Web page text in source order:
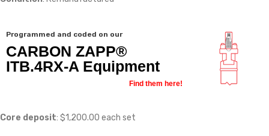
Programmed and coded on our
CARBON ZAPP®
ITB.4RX-A Equipment
Find them here!
Core deposit: $1,200.00 each set